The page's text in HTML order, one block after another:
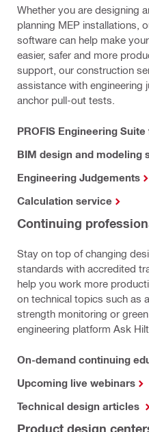
Whether you are designing
planning MEP installations,
software can help make
easier, safer and more
support, our construction
assistance with engineering
anchor pull-out tests.
PROFIS Engineering
BIM design and modeling
Engineering Judgements
Calculation service
Continuing
Stay on top of changing
standards with accredited
help you work more
on technical topics such as
strength monitoring or
engineering platform Ask
On-demand continuing
Upcoming live webinars
Technical design articles
Product design